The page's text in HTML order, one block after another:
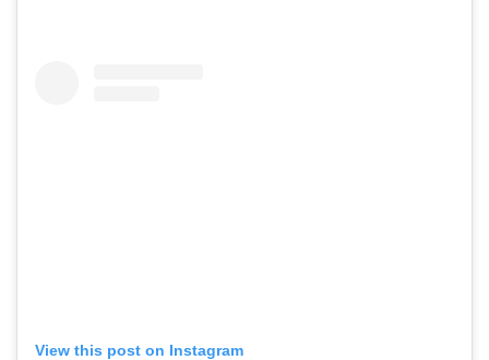
View this post on Instagram